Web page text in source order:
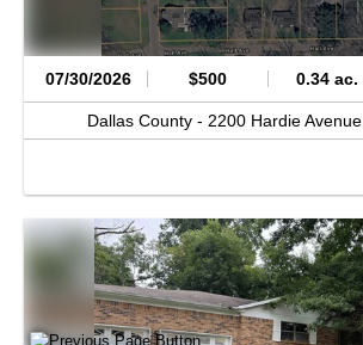
07/30/2026 $500 0.34 ac.
Dallas County - 2200 Hardie Avenue,